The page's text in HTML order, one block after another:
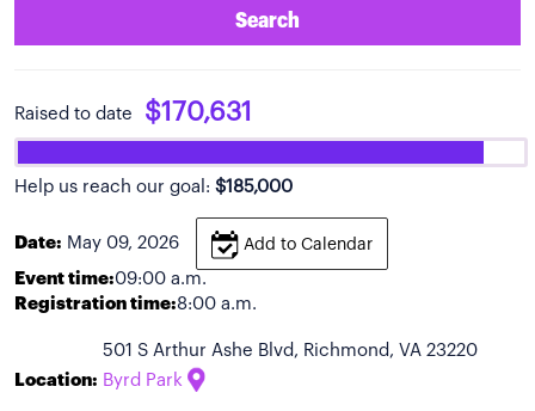
Search
Raised to date $170,631
Help us reach our goal: $185,000
Date: May 09, 2026 Add to Calendar
Event time:09:00 a.m.
Registration time:8:00 a.m.
Location:
501 S Arthur Ashe Blvd, Richmond, VA 23220
Byrd Park